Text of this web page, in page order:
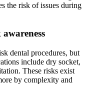
the risk of issues during
dental procedures, but
include dry socket,
These risks exist
by complexity and